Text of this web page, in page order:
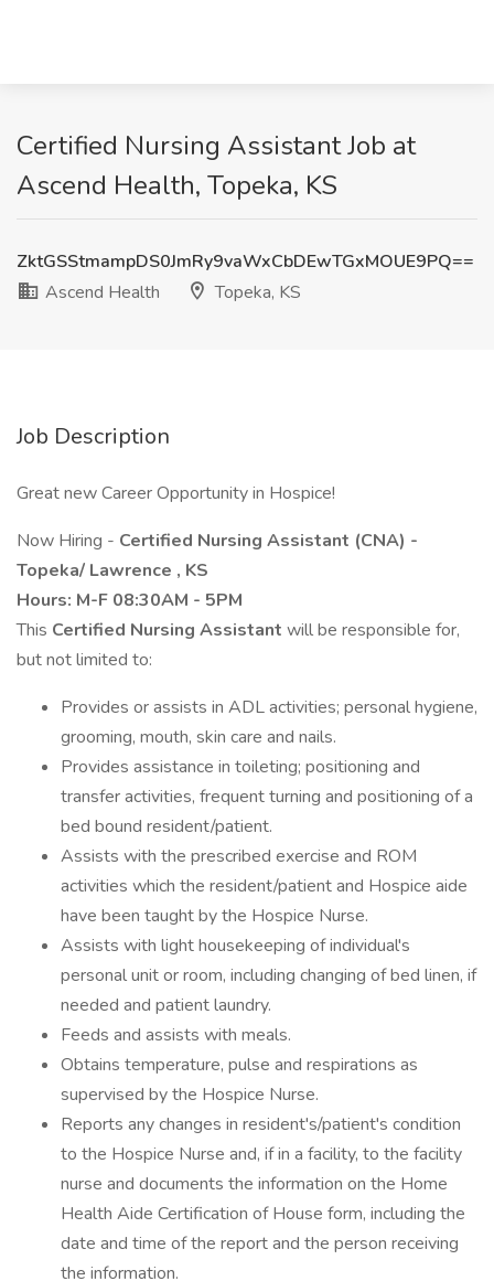
Certified Nursing Assistant Job at
Ascend Health, Topeka, KS
ZktGSStmampDS0JmRy9vaWxCbDEwTGxMOUE9PQ==
Ascend Health
Topeka, KS
Job Description
Great new Career Opportunity in Hospice!
Now Hiring - Certified Nursing Assistant (CNA) -
Topeka/ Lawrence , KS
Hours: M-F 08:30AM - 5PM
This Certified Nursing Assistant will be responsible for,
but not limited to:
Provides or assists in ADL activities; personal hygiene,
grooming, mouth, skin care and nails.
Provides assistance in toileting; positioning and
transfer activities, frequent turning and positioning of a
bed bound resident/patient.
Assists with the prescribed exercise and ROM
activities which the resident/patient and Hospice aide
have been taught by the Hospice Nurse.
Assists with light housekeeping of individual's
personal unit or room, including changing of bed linen, if
needed and patient laundry.
Feeds and assists with meals.
Obtains temperature, pulse and respirations as
supervised by the Hospice Nurse.
Reports any changes in resident's/patient's condition
to the Hospice Nurse and, if in a facility, to the facility
nurse and documents the information on the Home
Health Aide Certification of House form, including the
date and time of the report and the person receiving
the information.